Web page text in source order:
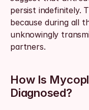
persist indefinitely.
because during all
unknowingly
partners.
How Is
Diagnosed?